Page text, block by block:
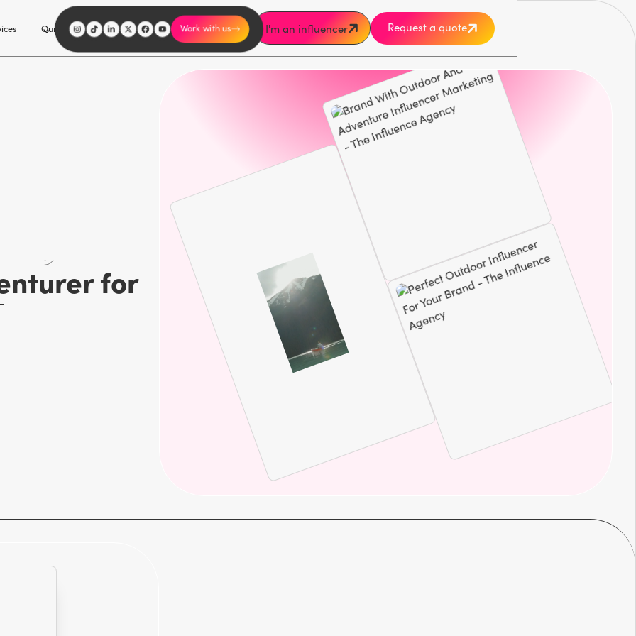
Our Work Our Story Explore Careers I'm an influencer Request a quote
Work with us
for